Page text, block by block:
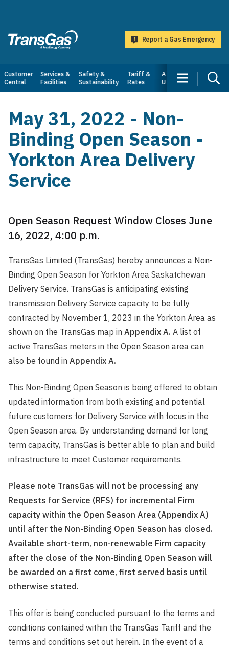
TransGas
Report a Gas Emergency
Main
navigation
Customer
Central
Services &
Facilities
Safety &
Sustainability
Tariff &
Rates
About
Us
May 31, 2022 - Non-
Binding Open Season -
Yorkton Area Delivery
Service
Open Season Request Window Closes June
16, 2022, 4:00 p.m.
TransGas Limited (TransGas) hereby announces a Non-
Binding Open Season for Yorkton Area Saskatchewan
Delivery Service. TransGas is anticipating existing
transmission Delivery Service capacity to be fully
contracted by November 1, 2023 in the Yorkton Area as
shown on the TransGas map in Appendix A. A list of
active TransGas meters in the Open Season area can
also be found in Appendix A.
This Non-Binding Open Season is being offered to obtain
updated information from both existing and potential
future customers for Delivery Service with focus in the
Open Season area. By understanding demand for long
term capacity, TransGas is better able to plan and build
infrastructure to meet Customer requirements.
Please note TransGas will not be processing any
Requests for Service (RFS) for incremental Firm
capacity within the Open Season Area (Appendix A)
until after the Non-Binding Open Season has closed.
Available short-term, non-renewable Firm capacity
after the close of the Non-Binding Open Season will
be awarded on a first come, first served basis until
otherwise stated.
This offer is being conducted pursuant to the terms and
conditions contained within the TransGas Tariff and the
terms and conditions set out herein. In the event of a